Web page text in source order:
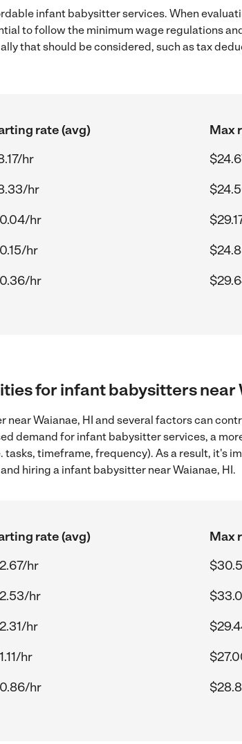
infant babysitter services. When
to follow the minimum wage regulations
that should be considered, such as tax
rate (avg)
Max
hr
hr
hr
hr
hr
for infant babysitters near
near Waianae, HI and several factors can
demand for infant babysitter services, a
timeframe, frequency). As a result, it's
hiring a infant babysitter near Waianae, HI.
rate (avg)
Max
hr
hr
hr
hr
hr